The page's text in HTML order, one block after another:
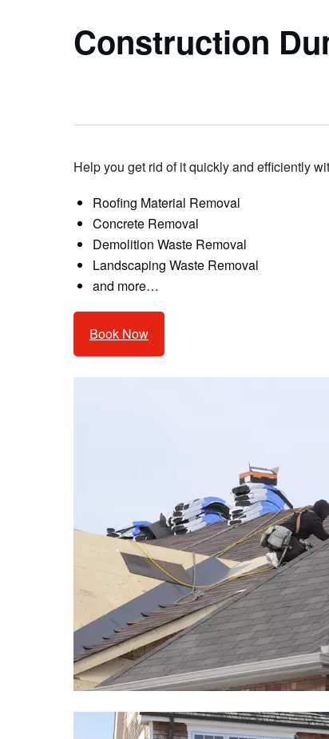
Construction
Help you get rid of it quickly and efficiently
Roofing Material Removal
Concrete Removal
Demolition Waste Removal
Landscaping Waste Removal
and more…
Book Now